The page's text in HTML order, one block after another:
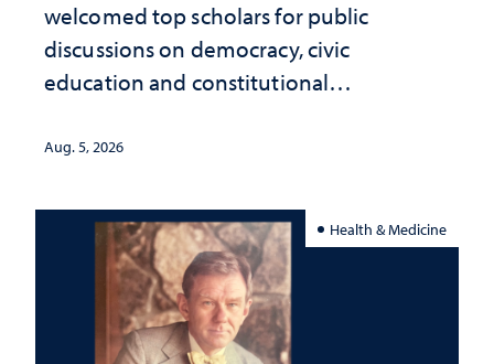
welcomed top scholars for public
discussions on democracy, civic
education and constitutional
Aug. 5, 2026
Health & Medicine